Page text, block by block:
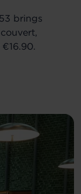
brings